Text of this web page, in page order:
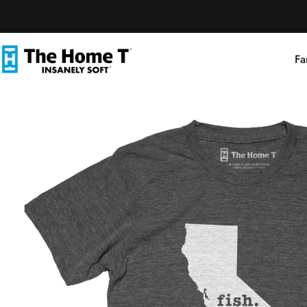
The Home T